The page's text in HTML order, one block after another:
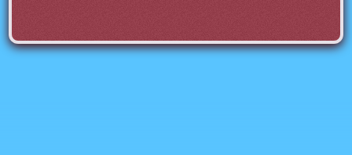
Islands were settled by the